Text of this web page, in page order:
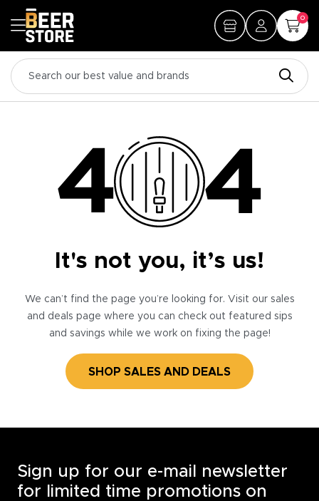
0
It's not you, it’s us!
We can’t find the page you’re looking for. Visit our sales
and deals page where you can check out featured sips
and savings while we work on fixing the page!
SHOP SALES AND DEALS
Sign up for our e-mail newsletter
for limited time promotions on